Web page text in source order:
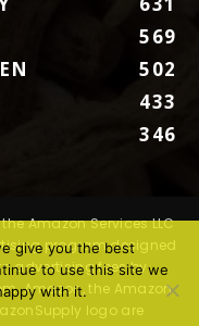
569
502
433
346
Amazon Services LLC
program designed
advertising fees by
Amazon, the Amazon
logo are
give you the best
to use this site we
with it.